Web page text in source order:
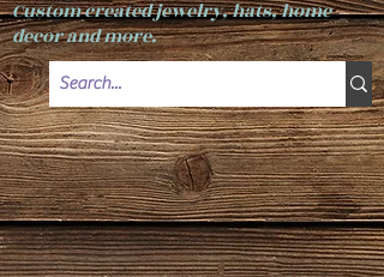
Custom created jewelry, hats, home
decor and more.